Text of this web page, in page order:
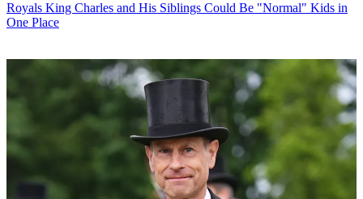
Royals King Charles and His Siblings Could Be "Normal" Kids in
One Place